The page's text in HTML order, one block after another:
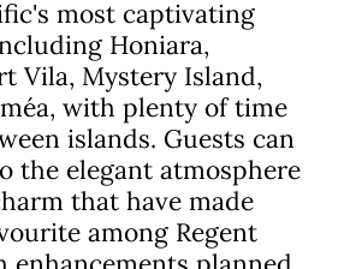
most captivating
Honiara,
Vila, Mystery Island,
with plenty of time
islands. Guests can
the elegant atmosphere
that have made
among Regent